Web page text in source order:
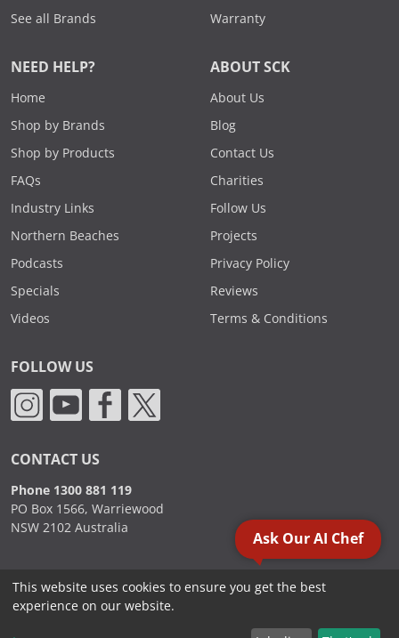
See all Brands
Warranty
NEED HELP?
Home
Shop by Brands
Shop by Products
FAQs
Industry Links
Northern Beaches
Podcasts
Specials
Videos
ABOUT SCK
About Us
Blog
Contact Us
Charities
Follow Us
Projects
Privacy Policy
Reviews
Terms & Conditions
FOLLOW US
CONTACT US
Phone 1300 881 119
PO Box 1566, Warriewood
NSW 2102 Australia
2000 - 2026. Sydney Commercial Kitchens, All Rights Reserved.
Ask Our AI Chef
This website uses cookies to ensure you get the best
experience on our website.